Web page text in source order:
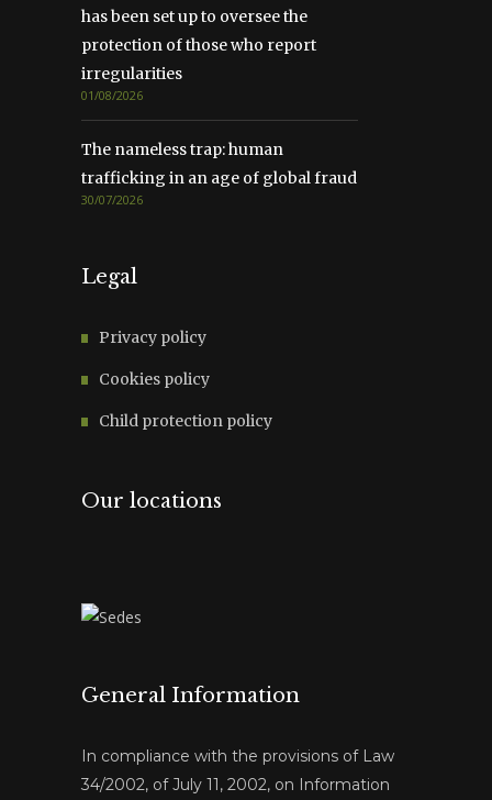
has been set up to oversee the
protection of those who report
irregularities
01/08/2026
The nameless trap: human
trafficking in an age of global fraud
30/07/2026
Legal
Privacy policy
Cookies policy
Child protection policy
Our locations
General Information
In compliance with the provisions of Law
34/2002, of July 11, 2002, on Information